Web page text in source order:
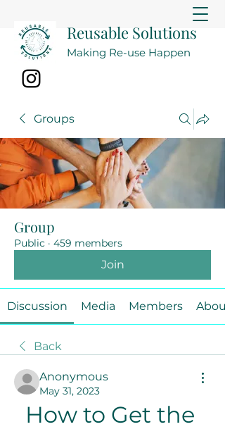
Reusable Solutions
Making Re-use Happen
Groups
Group
Public · 459 members
Join
Discussion Media Members About
Back
Anonymous
May 31, 2023
How to Get the